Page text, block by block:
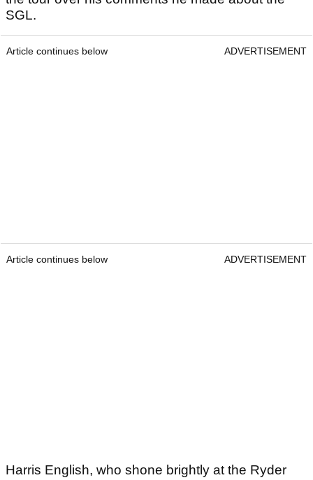
SGL.
Article continues below ADVERTISEMENT
Article continues below ADVERTISEMENT
Harris English, who shone brightly at the Ryder